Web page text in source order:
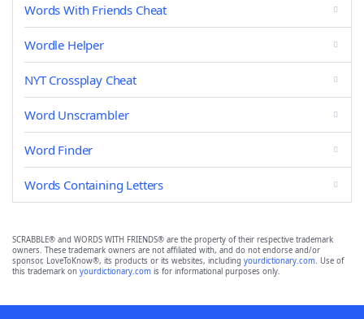
Words With Friends Cheat
Wordle Helper
NYT Crossplay Cheat
Word Unscrambler
Word Finder
Words Containing Letters
SCRABBLE® and WORDS WITH FRIENDS® are the property of their respective trademark
owners. These trademark owners are not affiliated with, and do not endorse and/or
sponsor, LoveToKnow®, its products or its websites, including yourdictionary.com. Use of
this trademark on yourdictionary.com is for informational purposes only.